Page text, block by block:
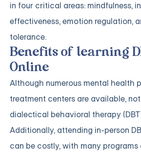
in four critical areas: mindfulness,
effectiveness, emotion regulation,
tolerance.
Benefits of learning
Online
Although numerous mental health
treatment centers are available,
dialectical behavioral therapy
Additionally, attending in-person
can be costly, with many programs